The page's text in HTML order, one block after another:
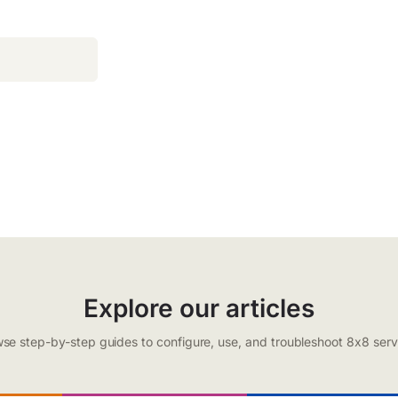
Explore our articles
step-by-step guides to configure, use, and troubleshoot 8x8